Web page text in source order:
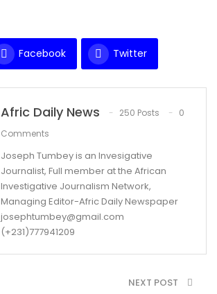
Facebook Twitter
WhatsApp Email
Afric Daily News 250 Posts
0
Comments
Joseph Tumbey is an Invesigative
Journalist, Full member at the African
Investigative Journalism Network,
Managing Editor-Afric Daily Newspaper
josephtumbey@gmail.com
(+231)777941209
NEXT POST